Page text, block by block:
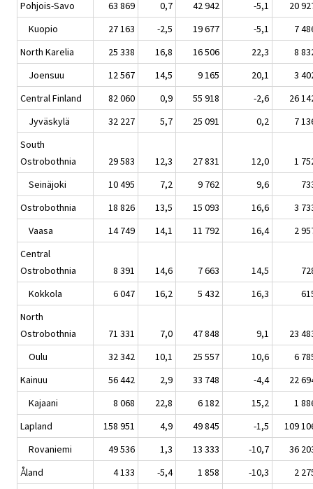
Pohjois-Savo
63 869 0,7 42 942 -5,1
20
Kuopio
27 163 -2,5 19 677 -5,1
7
North Karelia
25 338 16,8 16 506 22,3
8
Joensuu
12 567 14,5 9 165 20,1
3
Central Finland
82 060 0,9 55 918 -2,6
26
Jyväskylä
32 227 5,7 25 091 0,2
7
South
Ostrobothnia
29 583 12,3 27 831 12,0
1
Seinäjoki
10 495 7,2 9 762 9,6
Ostrobothnia
18 826 13,5 15 093 16,6
3
Vaasa
14 749 14,1 11 792 16,4
2
Central
Ostrobothnia
8 391 14,6 7 663 14,5
Kokkola
6 047 16,2 5 432 16,3
North
Ostrobothnia
71 331 7,0 47 848 9,1
23
Oulu
32 342 10,1 25 557 10,6
6
Kainuu
56 442 2,9 33 748 -4,4
22
Kajaani
8 068 22,8 6 182 15,2
1
Lapland
158 951 4,9 49 845 -1,5
109
Rovaniemi
49 536 1,3 13 333 -10,7
36
Åland
4 133 -5,4 1 858 -10,3 2